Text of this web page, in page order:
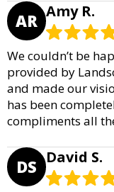
AR Amy R.
We couldn’t be
provided by
and made our
has been
compliments all
DS David S.